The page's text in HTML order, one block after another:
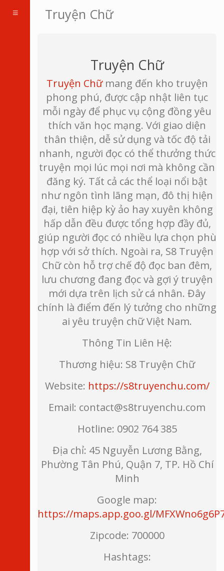
Toggle Truyện Chữ
Truyện Chữ
Truyện Chữmang đến kho truyện
phong phú, được cập nhật liên tục
mỗi ngày để phục vụ cộng đồng yêu
thích văn học mạng. Với giao diện
thân thiện, dễ sử dụng và tốc độ tải
nhanh, người đọc có thể thưởng thức
truyện mọi lúc mọi nơi mà không cần
đăng ký. Tất cả các thể loại nổi bật
như ngôn tình lãng mạn, đô thị hiện
đại, tiên hiệp kỳ ảo hay xuyên không
hấp dẫn đều được tổng hợp đầy đủ,
giúp người đọc có nhiều lựa chọn phù
hợp với sở thích. Ngoài ra, S8 Truyện
Chữ còn hỗ trợ chế độ đọc ban đêm,
lưu chương đang đọc và gợi ý truyện
mới dựa trên lịch sử cá nhân. Đây
chính là điểm đến lý tưởng cho những
ai yêu truyện chữ Việt Nam.
Thông Tin Liên Hệ:
Thương hiệu: S8 Truyện Chữ
Website: https://s8truyenchu.com/
Email: contact@s8truyenchu.com
Hotline: 0902 764 385
Địa chỉ: 45 Nguyễn Lương Bằng,
Phường Tân Phú, Quận 7, TP. Hồ Chí
Minh
Google map:
https://maps.app.goo.gl/
Zipcode: 700000
Hashtags: